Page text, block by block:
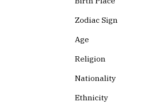
Zodiac Sign
Age
Religion
Nationality
Ethnicity